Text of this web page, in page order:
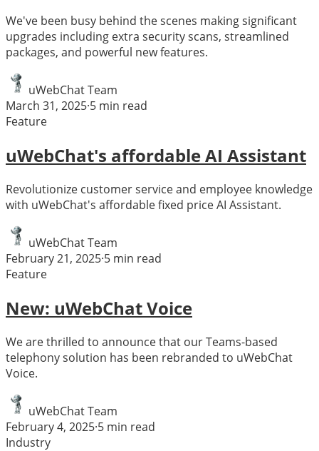
We've been busy behind the scenes making significant
upgrades including extra security scans, streamlined
packages, and powerful new features.
uWebChat Team
March 31, 2025·5 min read
Feature
uWebChat's affordable AI Assistant
Revolutionize customer service and employee knowledge
with uWebChat's affordable fixed price AI Assistant.
uWebChat Team
February 21, 2025·5 min read
Feature
New: uWebChat Voice
We are thrilled to announce that our Teams-based
telephony solution has been rebranded to uWebChat
Voice.
uWebChat Team
February 4, 2025·5 min read
Industry